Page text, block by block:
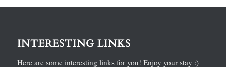
INTERESTING LINKS
Here are some interesting links for you! Enjoy your stay :)